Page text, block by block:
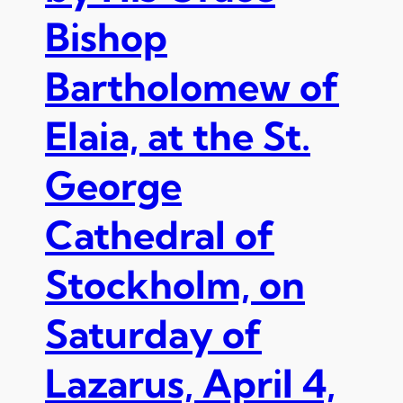
y
a
t
t
h
e
d
i
n
a
t
o
t
e
k
L
t
r
g
i
e
s
Bishop
Bartholomew of
Elaia, at the St.
George
Cathedral of
Stockholm, on
Saturday of
Lazarus, April 4,